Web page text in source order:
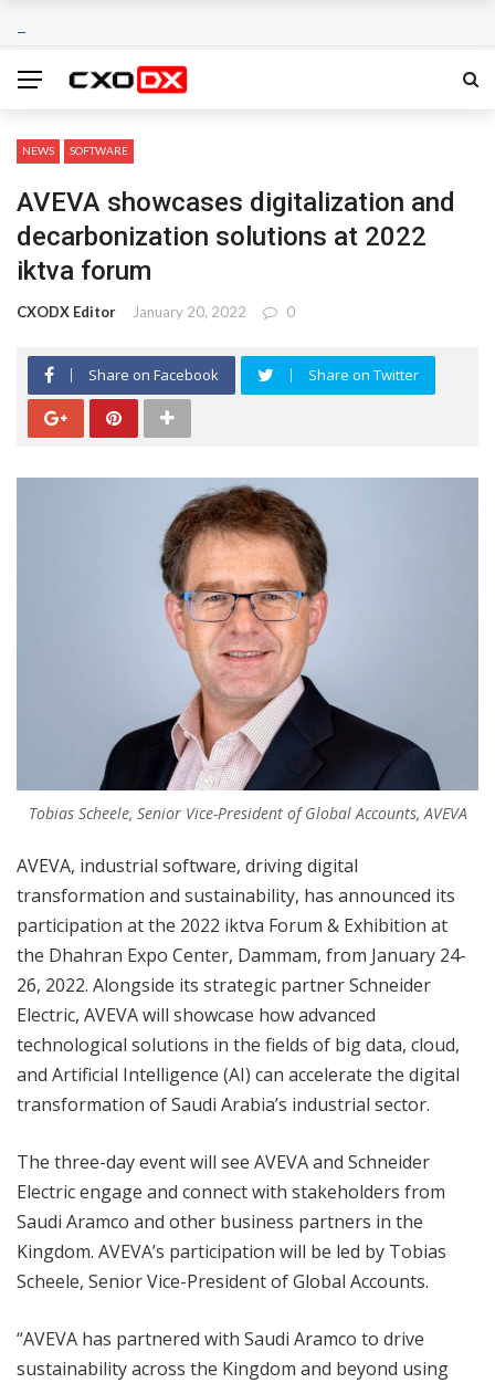
NEWS SOFTWARE
AVEVA showcases digitalization and
decarbonization solutions at 2022
iktva forum
CXODX Editor January 20, 2022 0
Share on Facebook Share on Twitter
Tobias Scheele, Senior Vice-President of Global Accounts, AVEVA
AVEVA, industrial software, driving digital
transformation and sustainability, has announced its
participation at the 2022 iktva Forum & Exhibition at
the Dhahran Expo Center, Dammam, from January 24-
26, 2022. Alongside its strategic partner Schneider
Electric, AVEVA will showcase how advanced
technological solutions in the fields of big data, cloud,
and Artificial Intelligence (AI) can accelerate the digital
transformation of Saudi Arabia’s industrial sector.
The three-day event will see AVEVA and Schneider
Electric engage and connect with stakeholders from
Saudi Aramco and other business partners in the
Kingdom. AVEVA’s participation will be led by Tobias
Scheele, Senior Vice-President of Global Accounts.
“AVEVA has partnered with Saudi Aramco to drive
sustainability across the Kingdom and beyond using